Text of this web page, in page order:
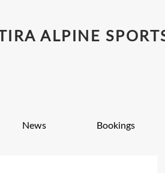
ALPINE
News Bookings